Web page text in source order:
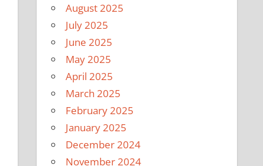
August 2025
July 2025
June 2025
May 2025
April 2025
March 2025
February 2025
January 2025
December 2024
November 2024